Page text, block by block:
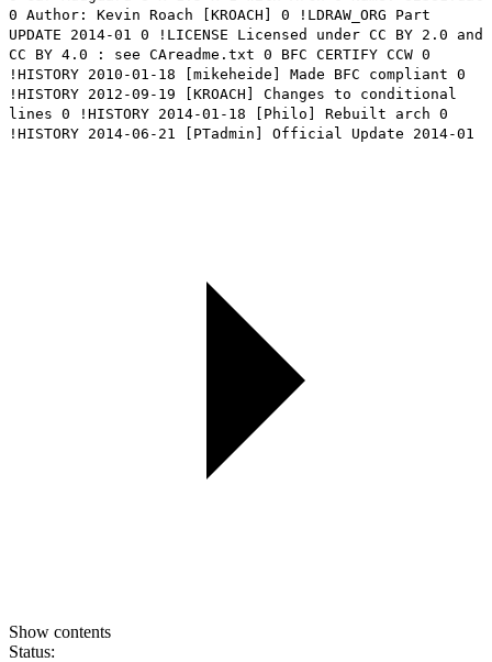
0 Author: Kevin Roach [KROACH] 0 !LDRAW_ORG Part
UPDATE 2014-01 0 !LICENSE Licensed under CC BY 2.0 and
CC BY 4.0 : see CAreadme.txt 0 BFC CERTIFY CCW 0
!HISTORY 2010-01-18 [mikeheide] Made BFC compliant 0
!HISTORY 2012-09-19 [KROACH] Changes to conditional
lines 0 !HISTORY 2014-01-18 [Philo] Rebuilt arch 0
!HISTORY 2014-06-21 [PTadmin] Official Update 2014-01
Show contents
Status: